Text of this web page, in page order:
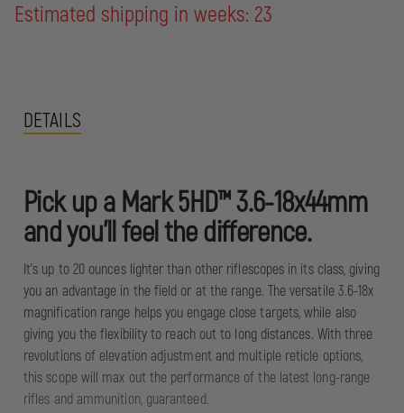
Estimated shipping in weeks: 23
DETAILS
Pick up a Mark 5HD™ 3.6-18x44mm
and you'll feel the difference.
It's up to 20 ounces lighter than other riflescopes in its class, giving
you an advantage in the field or at the range. The versatile 3.6-18x
magnification range helps you engage close targets, while also
giving you the flexibility to reach out to long distances. With three
revolutions of elevation adjustment and multiple reticle options,
this scope will max out the performance of the latest long-range
rifles and ammunition, guaranteed.